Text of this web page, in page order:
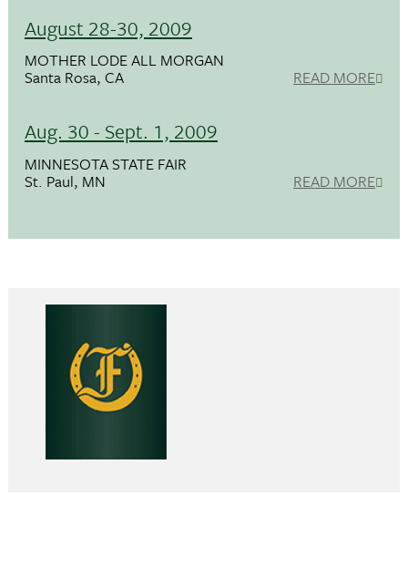
August 28-30, 2009
MOTHER LODE ALL MORGAN
Santa Rosa, CA READ MORE
Aug. 30 - Sept. 1, 2009
MINNESOTA STATE FAIR
St. Paul, MN READ MORE